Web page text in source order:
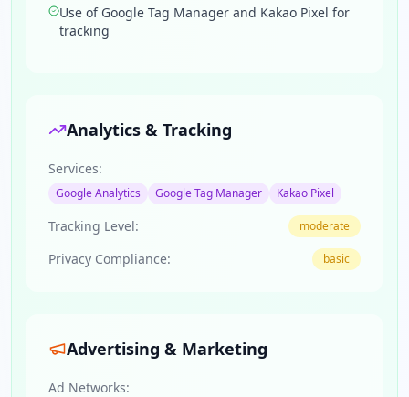
Use of Google Tag Manager and Kakao Pixel for
tracking
Analytics & Tracking
Services:
Google Analytics Google Tag Manager Kakao Pixel
Tracking Level: moderate
Privacy Compliance: basic
Advertising & Marketing
Ad Networks: